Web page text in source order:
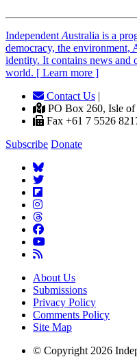
Independent Australia is a
democracy, the environment,
identity. It contains news and
world. [ Learn more ]
Contact Us |
PO Box 260, Isle
Fax +61 7 5526
Subscribe Donate
About Us
Submissions
Privacy Policy
Comments Policy
Site Map
© Copyright 2026